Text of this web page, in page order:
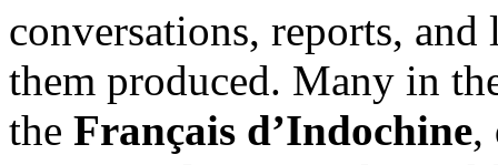
conversations, reports,
them produced. Many in
the Français d’Indochine,